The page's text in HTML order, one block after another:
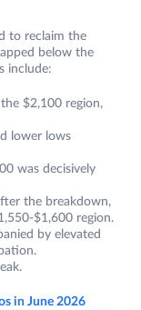
to reclaim the
below the
include:
$2,100 region,
lower lows
was decisively
the breakdown,
$1,600 region.
by elevated
in June 2026